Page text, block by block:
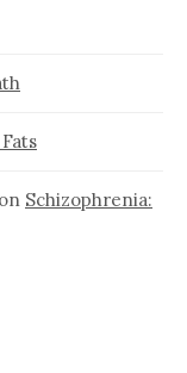
on Schizophrenia: